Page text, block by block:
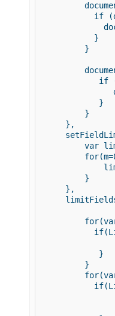
if
}
}
if
}
}
},
var
for(m=0;
}
},
for(var
}
}
for(var